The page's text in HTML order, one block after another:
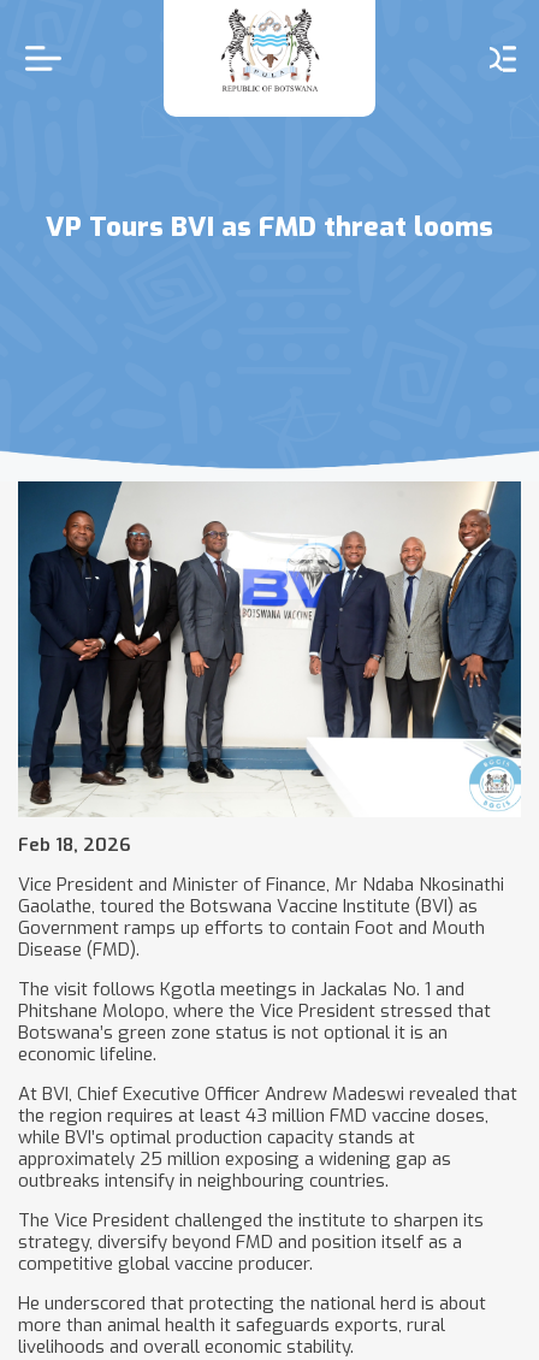
main
content
VP Tours BVI as FMD threat looms
Feb 18, 2026
Vice President and Minister of Finance, Mr Ndaba Nkosinathi
Gaolathe, toured the Botswana Vaccine Institute (BVI) as
Government ramps up efforts to contain Foot and Mouth
Disease (FMD).
The visit follows Kgotla meetings in Jackalas No. 1 and
Phitshane Molopo, where the Vice President stressed that
Botswana’s green zone status is not optional it is an
economic lifeline.
At BVI, Chief Executive Officer Andrew Madeswi revealed that
the region requires at least 43 million FMD vaccine doses,
while BVI’s optimal production capacity stands at
approximately 25 million exposing a widening gap as
outbreaks intensify in neighbouring countries.
The Vice President challenged the institute to sharpen its
strategy, diversify beyond FMD and position itself as a
competitive global vaccine producer.
He underscored that protecting the national herd is about
more than animal health it safeguards exports, rural
livelihoods and overall economic stability.